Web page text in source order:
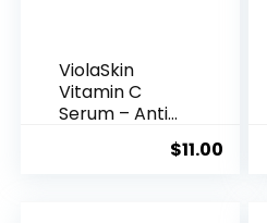
ViolaSkin
Vitamin C
Serum – Anti
$11.00